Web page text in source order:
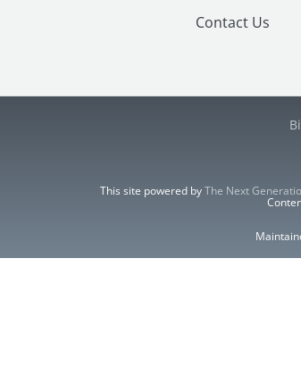
Contact Us
This site powered byThe Next